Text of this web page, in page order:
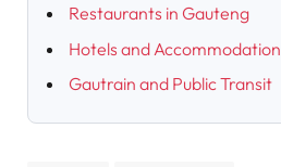
Restaurants in Gauteng
Hotels and Accommodation
Gautrain and Public Transit